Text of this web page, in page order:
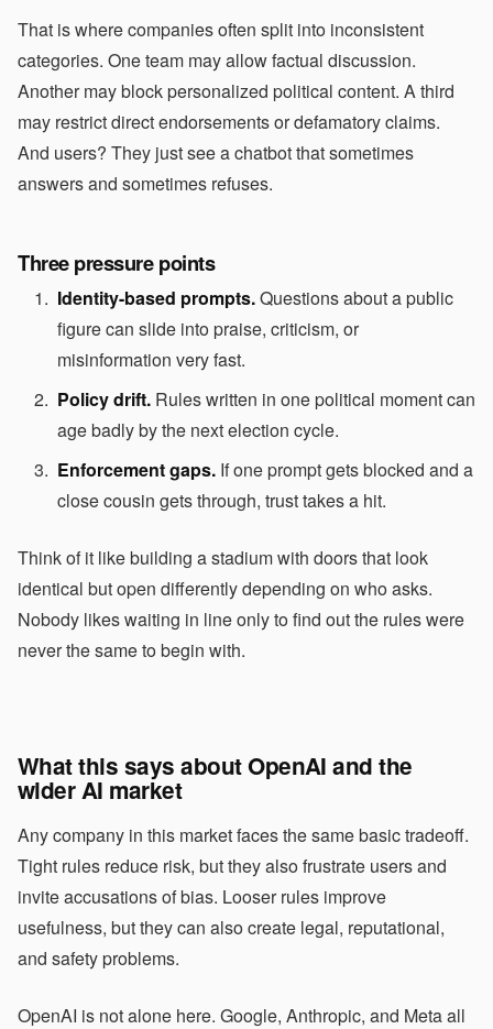
That is where companies often split into inconsistent
categories. One team may allow factual discussion.
Another may block personalized political content. A third
may restrict direct endorsements or defamatory claims.
And users? They just see a chatbot that sometimes
answers and sometimes refuses.
Three pressure points
Identity-based prompts.Questions about a public
figure can slide into praise, criticism, or
misinformation very fast.
Policy drift. Rules written in one political moment can
age badly by the next election cycle.
Enforcement gaps. If one prompt gets blocked and a
close cousin gets through, trust takes a hit.
Think of it like building a stadium with doors that look
identical but open differently depending on who asks.
Nobody likes waiting in line only to find out the rules were
never the same to begin with.
What this says about OpenAI and the
wider AI market
Any company in this market faces the same basic tradeoff.
Tight rules reduce risk, but they also frustrate users and
invite accusations of bias. Looser rules improve
usefulness, but they can also create legal, reputational,
and safety problems.
OpenAI is not alone here. Google, Anthropic, and Meta all